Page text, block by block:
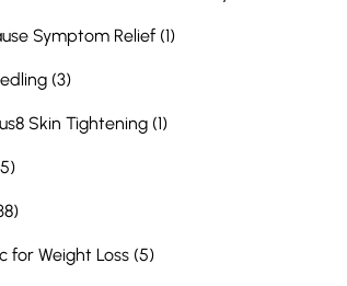
Symptom Relief (1Posts
)
(3Posts
)
Skin Tightening (1Posts
)
Posts
)
Posts
)
for Weight Loss (5Posts
)